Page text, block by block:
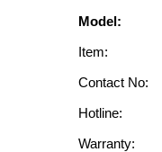
Model:
Item:
Contact No:
Hotline:
Warranty: